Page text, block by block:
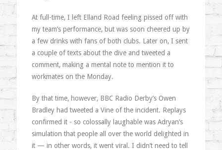
At full-time, I left Elland Road feeling pissed off with
my team’s performance, but was soon cheered up by
a few drinks with fans of both clubs. Later on, I sent
a couple of texts about the dive and tweeted a
comment, making a mental note to mention it to
workmates on the Monday.
By that time, however, BBC Radio Derby’s Owen
Bradley had tweeted a Vine of the incident. Replays
confirmed it - so colossally laughable was Adryan’s
simulation that people all over the world delighted in
it — in other words, it went viral. I didn’t need to tell